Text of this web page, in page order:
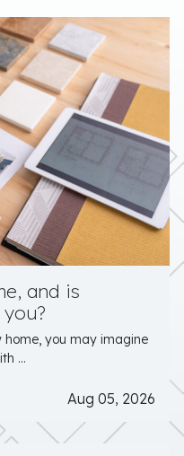
and is
home, you may imagine
...
Aug 05, 2026